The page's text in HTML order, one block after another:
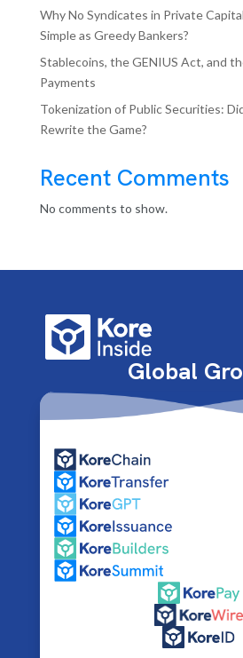
Why No Syndicates in Private
Simple as Greedy Bankers?
Stablecoins, the GENIUS Act, and
Payments
Tokenization of Public Securities:
Rewrite the Game?
Recent Comments
No comments to show.
Global